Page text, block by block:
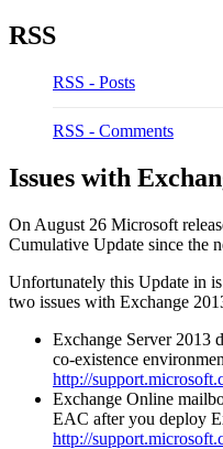
RSS
RSS - Posts
RSS - Comments
Issues with
On August 26 Microsoft
Cumulative Update since the
Unfortunately this Update in
two issues with Exchange
Exchange Server 2013
co-existence
http://
Exchange Online
EAC after you deploy
http://